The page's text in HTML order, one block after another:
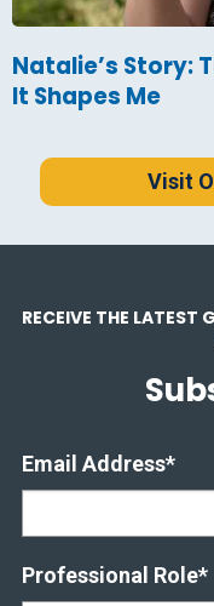
Natalie’s Story:
It Shapes Me
Visit
RECEIVE THE LATEST
Email Address*
Professional Role*